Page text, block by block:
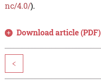
nc/4.0/).
Download article (PDF)
<